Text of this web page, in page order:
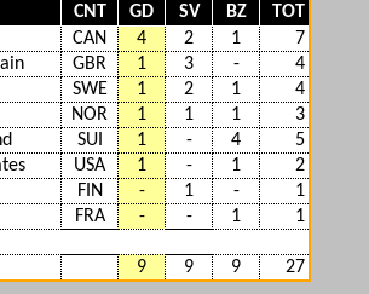
CNT GD SV BZ
TOT
CAN 4 2 1
7
GBR 1 3 -
4
SWE 1 2 1
4
NOR 1 1 1
3
SUI 1 - 4
5
USA 1 - 1
2
FIN - 1 -
1
FRA - - 1 1
9 9 9 27